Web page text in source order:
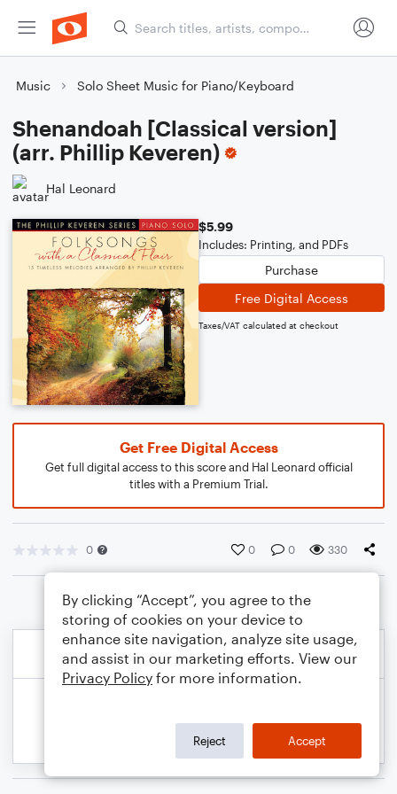
Music Solo Sheet Music for Piano/Keyboard
Shenandoah [Classical version]
(arr. Phillip Keveren)
Hal Leonard
$5.99
Includes: Printing, and PDFs
Purchase
Free Digital Access
Taxes/VAT calculated at checkout
Get Free Digital Access
Get full digital access to this score and Hal Leonard official
titles with a Premium Trial.
0 0 0 330
By clicking “Accept”, you agree to the
storing of cookies on your device to
enhance site navigation, analyze site usage,
and assist in our marketing efforts. View our
Privacy Policy for more information.
Reject Accept